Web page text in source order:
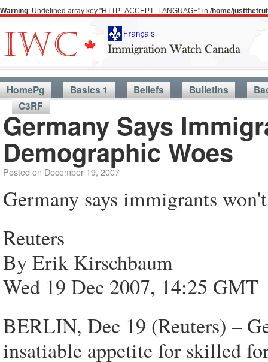
Warning: Undefined array key "HTTP_ACCEPT_LANGUAGE" in /home/
HomePg Basics 1 Beliefs Bulletins
C3RF
Germany Says
Demographic Woes
Posted on December 19, 2007
Germany says immigrants
Reuters
By Erik Kirschbaum
Wed 19 Dec 2007, 14:25 GMT
BERLIN, Dec 19 (Reuters) –
insatiable appetite for skilled